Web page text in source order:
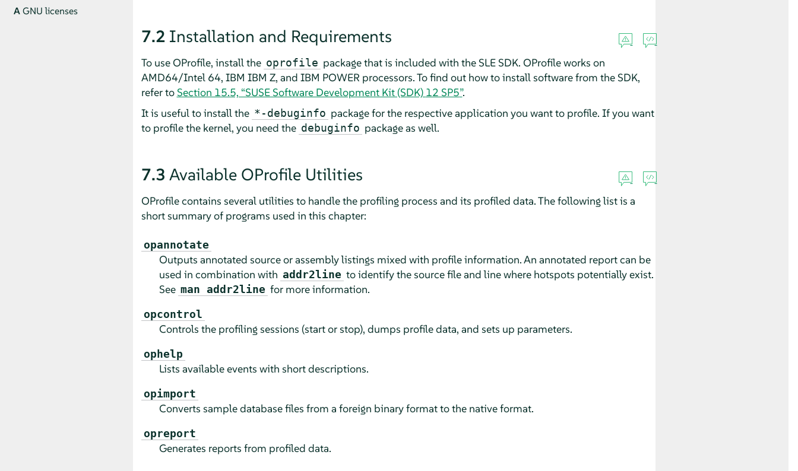
AGNU licenses
7.2 Installation and Requirements
To use OProfile, install the oprofile packagethat is included with the SLE SDK. OProfile works on
AMD64/Intel 64, IBM IBM Z, and IBM POWER processors. To find out how to install software from the SDK,
refer toSection 15.5, “SUSE Software Development Kit (SDK) 12 SP5”.
It is useful to install the *-debuginfo package for the respective application you want to profile. If you want
to profile the kernel, you need the debuginfo package as well.
7.3 Available OProfile Utilities
OProfile contains several utilities to handle the profiling process and its profiled data. The following list is a
short summary of programs used in this chapter:
opannotate
Outputs annotated source or assembly listings mixed with profile information. An annotated report can be
used in combination with addr2line to identify the source file and line where hotspots potentially exist.
See man addr2line for more information.
opcontrol
Controls the profiling sessions (start or stop), dumps profile data, and sets up parameters.
ophelp
Lists available events with short descriptions.
opimport
Converts sample database files from a foreign binary format to the native format.
opreport
Generates reports from profiled data.